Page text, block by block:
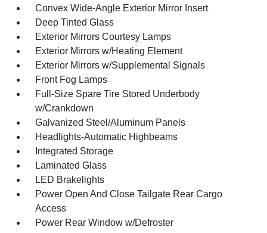
Convex Wide-Angle Exterior Mirror Insert
Deep Tinted Glass
Exterior Mirrors Courtesy Lamps
Exterior Mirrors w/Heating Element
Exterior Mirrors w/Supplemental Signals
Front Fog Lamps
Full-Size Spare Tire Stored Underbody
w/Crankdown
Galvanized Steel/Aluminum Panels
Headlights-Automatic Highbeams
Integrated Storage
Laminated Glass
LED Brakelights
Power Open And Close Tailgate Rear Cargo
Access
Power Rear Window w/Defroster